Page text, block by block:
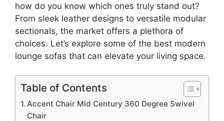
how do you know which ones truly stand out?
From sleek leather designs to versatile modular
sectionals, the market offers a plethora of
choices. Let’s explore some of the best modern
lounge sofas that can elevate your living space.
Table of Contents
Accent Chair Mid Century 360 Degree Swivel
Chair